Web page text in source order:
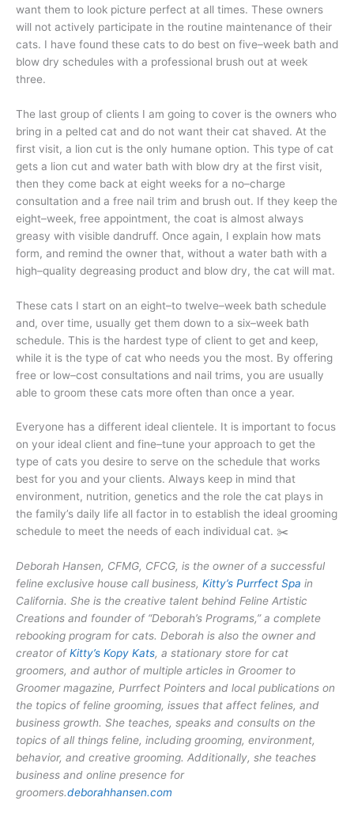
want them to look picture perfect at all times. These owners
will not actively participate in the routine maintenance of their
cats. I have found these cats to do best on five–week bath and
blow dry schedules with a professional brush out at week
three.
The last group of clients I am going to cover is the owners who
bring in a pelted cat and do not want their cat shaved. At the
first visit, a lion cut is the only humane option. This type of cat
gets a lion cut and water bath with blow dry at the first visit,
then they come back at eight weeks for a no–charge
consultation and a free nail trim and brush out. If they keep the
eight–week, free appointment, the coat is almost always
greasy with visible dandruff. Once again, I explain how mats
form, and remind the owner that, without a water bath with a
high–quality degreasing product and blow dry, the cat will mat.
These cats I start on an eight–to twelve–week bath schedule
and, over time, usually get them down to a six–week bath
schedule. This is the hardest type of client to get and keep,
while it is the type of cat who needs you the most. By offering
free or low–cost consultations and nail trims, you are usually
able to groom these cats more often than once a year.
Everyone has a different ideal clientele. It is important to focus
on your ideal client and fine–tune your approach to get the
type of cats you desire to serve on the schedule that works
best for you and your clients. Always keep in mind that
environment, nutrition, genetics and the role the cat plays in
the family’s daily life all factor in to establish the ideal grooming
schedule to meet the needs of each individual cat. ✂️
Deborah Hansen, CFMG, CFCG, is the owner of a successful
feline exclusive house call business, Kitty’s Purrfect Spa in
California. She is the creative talent behind Feline Artistic
Creations and founder of “Deborah’s Programs,” a complete
rebooking program for cats. Deborah is also the owner and
creator ofKitty’s Kopy Kats, a stationary store for cat
groomers, and author of multiple articles in Groomer to
Groomer magazine, Purrfect Pointers and local publications on
the topics of feline grooming, issues that affect felines, and
business growth. She teaches, speaks and consults on the
topics of all things feline, including grooming, environment,
behavior, and creative grooming. Additionally, she teaches
business and online presence for
groomers.deborahhansen.com